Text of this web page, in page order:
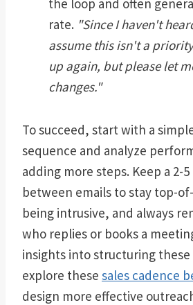
the loop and often
rate. "Since I haven't
assume this isn't a
up again, but please let
changes."
To succeed, start with a
sequence and analyze
adding more steps. Keep a 2-5
between emails to stay top-
being intrusive, and always
who replies or books a
insights into structuring these
explore these sales cadence
design more effective